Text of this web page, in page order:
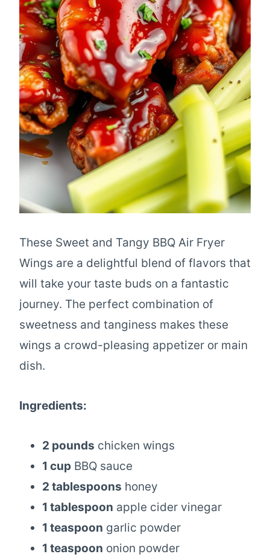
These Sweet and Tangy BBQ Air Fryer
Wings are a delightful blend of flavors that
will take your taste buds on a fantastic
journey. The perfect combination of
sweetness and tanginess makes these
wings a crowd-pleasing appetizer or main
dish.
Ingredients:
2 pounds chicken wings
1 cup BBQ sauce
2 tablespoons honey
1 tablespoon apple cider vinegar
1 teaspoon garlic powder
1 teaspoon onion powder